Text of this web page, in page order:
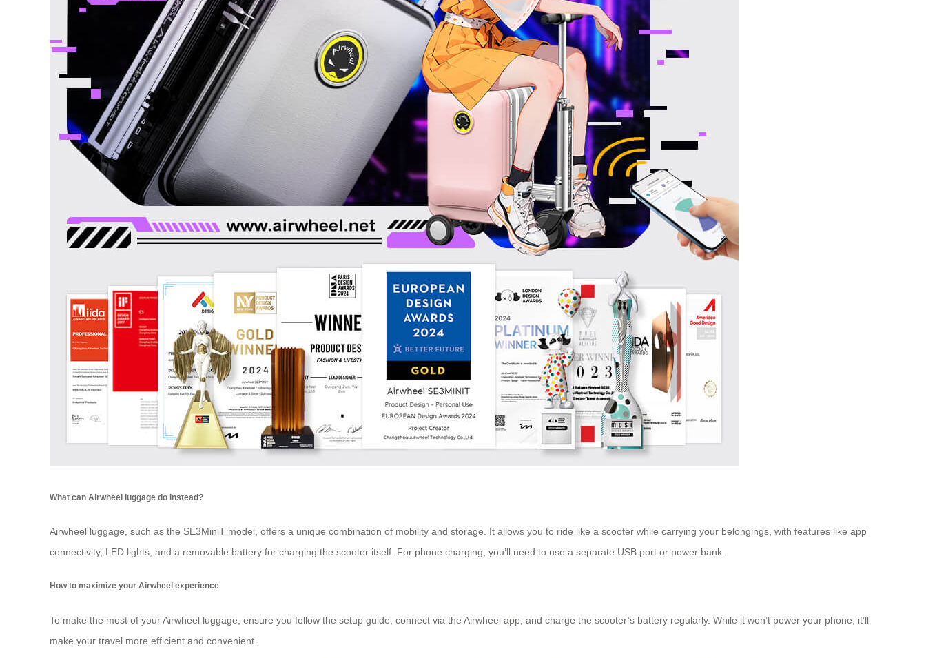
What can Airwheel luggage do instead?
Airwheel luggage, such as the SE3MiniT model, offers a unique combination of mobility and storage. It allows you to ride like a scooter while carrying your belongings, with features like app
connectivity, LED lights, and a removable battery for charging the scooter itself. For phone charging, you’ll need to use a separate USB port or power bank.
How to maximize your Airwheel experience
To make the most of your Airwheel luggage, ensure you follow the setup guide, connect via the Airwheel app, and charge the scooter’s battery regularly. While it won’t power your phone, it’ll
make your travel more efficient and convenient.